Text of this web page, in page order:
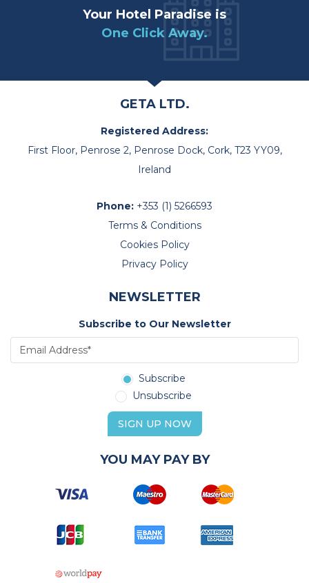
Your Hotel Paradise is
One Click Away.
GETA LTD.
Registered Address:
First Floor, Penrose 2, Penrose Dock, Cork, T23 YY09,
Ireland
Phone: +353 (1) 5266593
Terms & Conditions
Cookies Policy
Privacy Policy
NEWSLETTER
Subscribe to Our Newsletter
Subscribe
Unsubscribe
SIGN UP NOW
YOU MAY PAY BY